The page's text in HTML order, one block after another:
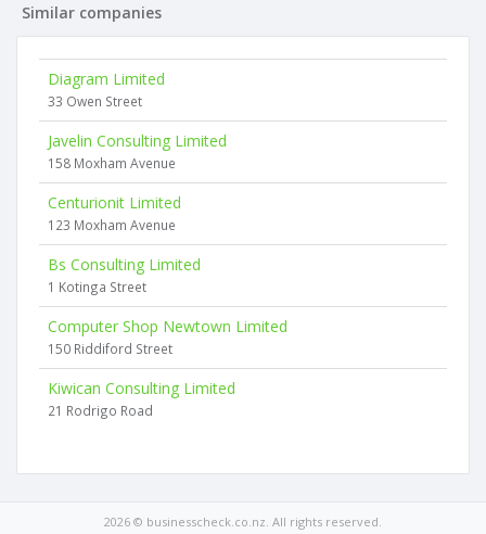
Similar companies
Diagram Limited
33 Owen Street
Javelin Consulting Limited
158 Moxham Avenue
Centurionit Limited
123 Moxham Avenue
Bs Consulting Limited
1 Kotinga Street
Computer Shop Newtown Limited
150 Riddiford Street
Kiwican Consulting Limited
21 Rodrigo Road
2026 © businesscheck.co.nz. All rights reserved.